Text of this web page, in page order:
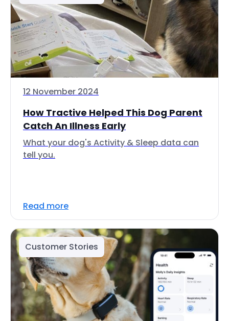
12 November 2024
How Tractive Helped This Dog Parent
Catch An Illness Early
What your dog's Activity & Sleep data can
tell you.
Read more
Customer Stories